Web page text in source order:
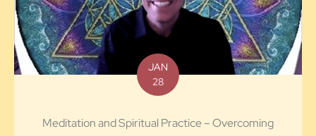
JAN
28
Meditation and Spiritual Practice – Overcoming